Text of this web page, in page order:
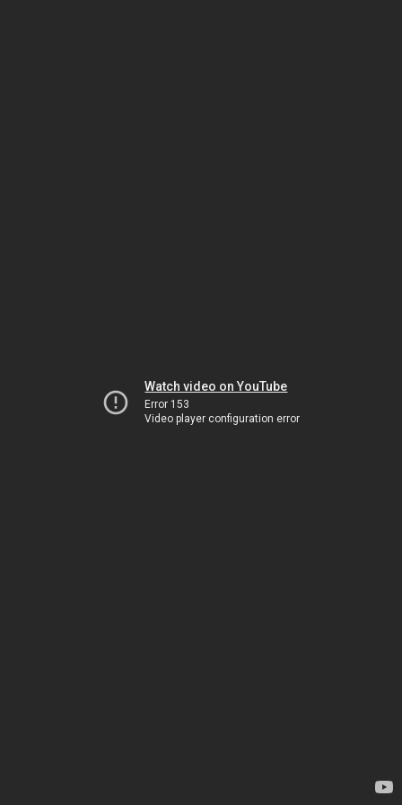
Watch video on YouTube
Error 153
Video player configuration error